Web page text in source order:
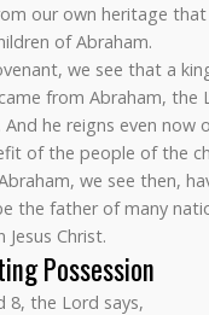
our own heritage
of Abraham.
we see that a
from Abraham, the
. And he reigns even
of the people of the
we see then,
the father of many
Christ.
Possession
8, the Lord says,